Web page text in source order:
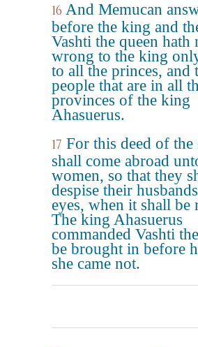
16 And Memucan
before the king and
Vashti the queen hath
wrong to the king
to all the princes, and
people that are in all
provinces of the king
Ahasuerus.
17 For this deed of the
shall come abroad
women, so that they
despise their
eyes, when it shall be
The king Ahasuerus
commanded Vashti
be brought in before
she came not.